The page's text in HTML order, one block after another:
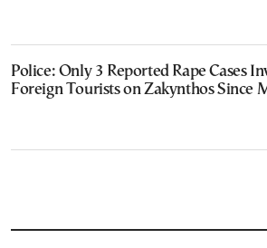
Police: Only 3 Reported Rape Cases
Foreign Tourists on Zakynthos Since